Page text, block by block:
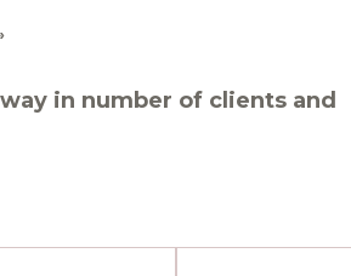
in number of clients and